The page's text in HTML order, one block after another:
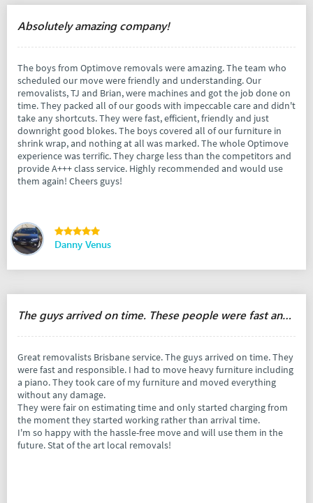
Absolutely amazing company!
The boys from Optimove removals were amazing. The team who
scheduled our move were friendly and understanding. Our
removalists, TJ and Brian, were machines and got the job done on
time. They packed all of our goods with impeccable care and didn't
take any shortcuts. They were fast, efficient, friendly and just
downright good blokes. The boys covered all of our furniture in
shrink wrap, and nothing at all was marked. The whole Optimove
experience was terrific. They charge less than the competitors and
provide A+++ class service. Highly recommended and would use
them again! Cheers guys!
Danny Venus
The guys arrived on time. These people were fast and responsible.
Great removalists Brisbane service. The guys arrived on time. They
were fast and responsible. I had to move heavy furniture including
a piano. They took care of my furniture and moved everything
without any damage.
They were fair on estimating time and only started charging from
the moment they started working rather than arrival time.
I'm so happy with the hassle-free move and will use them in the
future. Stat of the art local removals!